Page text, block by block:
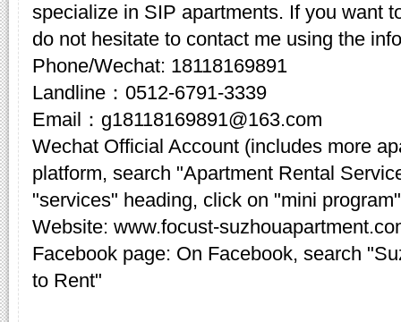
specialize in SIP apartments. If you want
do not hesitate to contact me using the
Phone/Wechat: 18118169891
Landline：0512-6791-3339
Email：g18118169891@163.com
Wechat Official Account (includes more
platform, search "Apartment Rental
"services" heading, click on "mini
Website: www.focust-
Facebook page: On Facebook, search
to Rent"